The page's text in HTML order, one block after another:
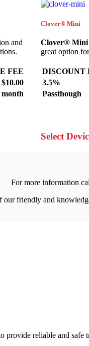
and
FEE
$10.00
Clover® Mini
Clover® Mini
great option
DISCOUNT
3.5%
Passthough
Select
For more information
our friendly and
provide reliable and